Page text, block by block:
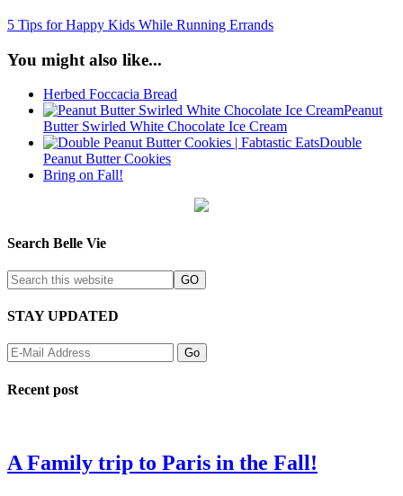
5 Tips for Happy Kids While Running Errands
You might also like...
Herbed Foccacia Bread
Peanut
Butter Swirled White Chocolate Ice Cream
Double
Peanut Butter Cookies
Bring on Fall!
Search Belle Vie
STAY UPDATED
Recent post
A Family trip to Paris in the Fall!